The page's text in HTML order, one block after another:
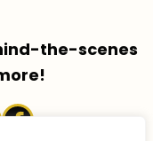
the-scenes